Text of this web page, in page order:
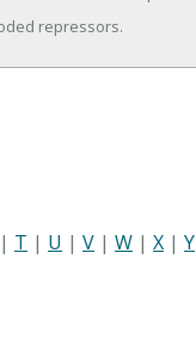
repressors.
| T | U | V | W | X | Y